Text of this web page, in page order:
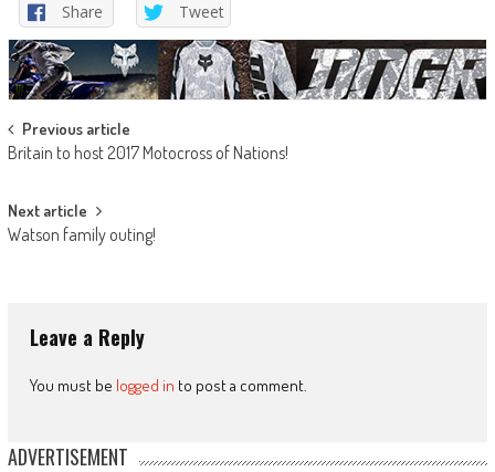
Share Tweet
Post
navigation
Previous article
Britain to host 2017 Motocross of Nations!
Next article
Watson family outing!
Leave a Reply
You must be logged in to post a comment.
ADVERTISEMENT